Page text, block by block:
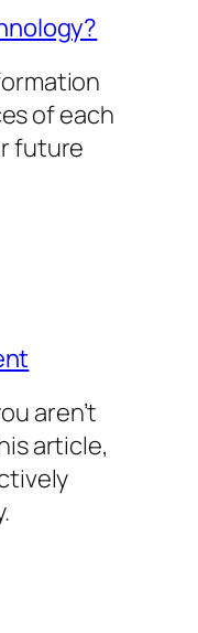
of each
future
aren’t
article,